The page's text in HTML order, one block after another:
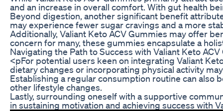
and an increase in overall comfort. With gut health
Beyond digestion, another significant benefit
may experience fewer sugar cravings and a more
Additionally, Valiant Keto ACV Gummies may offer
concern for many, these gummies encapsulate a
Navigating the Path to Success with Valiant Keto
<pFor potential users keen on integrating Valiant
dietary changes or incorporating physical activity
Establishing a regular consumption routine can also
other lifestyle changes.
Lastly, surrounding oneself with a supportive
in sustaining motivation and achieving success with